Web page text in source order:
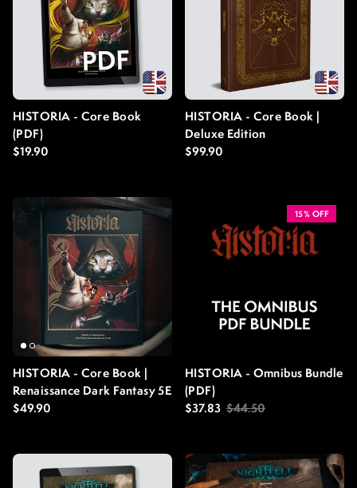
HISTORIA - Core Book
(PDF)
Regular price
$19.90
HISTORIA - Core Book |
Deluxe Edition
Regular price
$99.90
HISTORIA - Core Book |
Renaissance Dark Fantasy 5E
Regular price
$49.90
15% OFF
HISTORIA - Omnibus Bundle
(PDF)
Sale price
$37.83 Regular price
$44.50